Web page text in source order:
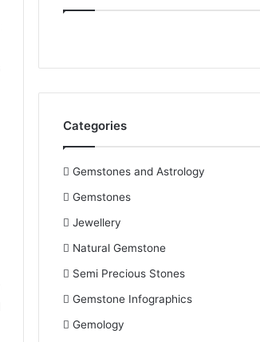
e
o
t
e
t
r
t
k
d
T
b
Categories
Gemstones and Astrology
Gemstones
Jewellery
Natural Gemstone
Semi Precious Stones
Gemstone Infographics
Gemology